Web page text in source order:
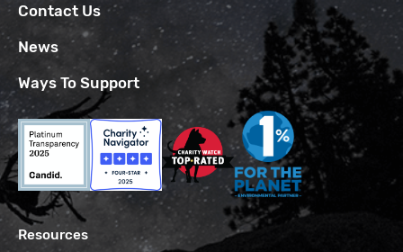
Contact Us
News
Ways To Support
Resources